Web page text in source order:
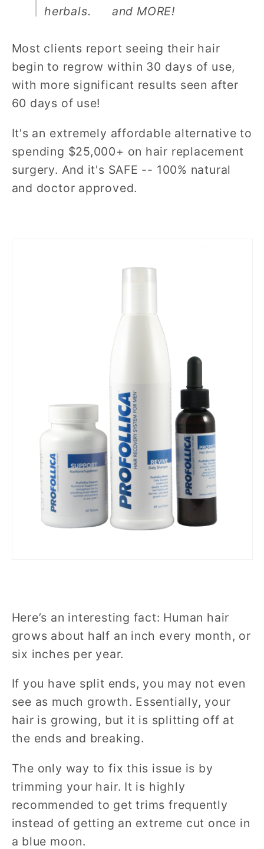
herbals. and MORE!
Most clients report seeing their hair
begin to regrow within 30 days of use,
with more significant results seen after
60 days of use!
It's an extremely affordable alternative to
spending $25,000+ on hair replacement
surgery. And it's SAFE -- 100% natural
and doctor approved.
Here’s an interesting fact: Human hair
grows about half an inch every month, or
six inches per year.
If you have split ends, you may not even
see as much growth. Essentially, your
hair is growing, but it is splitting off at
the ends and breaking.
The only way to fix this issue is by
trimming your hair. It is highly
recommended to get trims frequently
instead of getting an extreme cut once in
a blue moon.